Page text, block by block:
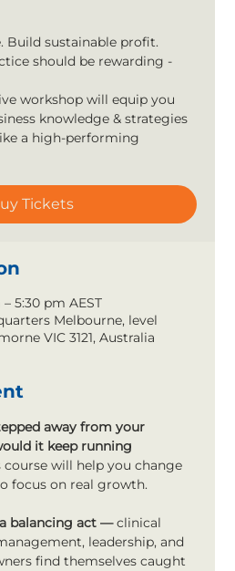
Build sustainable profit.
should be rewarding -
workshop will equip you
knowledge & strategies
a high-performing
Tickets
5:30 pm AEST
Melbourne, level
VIC 3121, Australia
away from your
it keep running
course will help you change
focus on real growth.
balancing act — clinical
leadership, and
find themselves caught